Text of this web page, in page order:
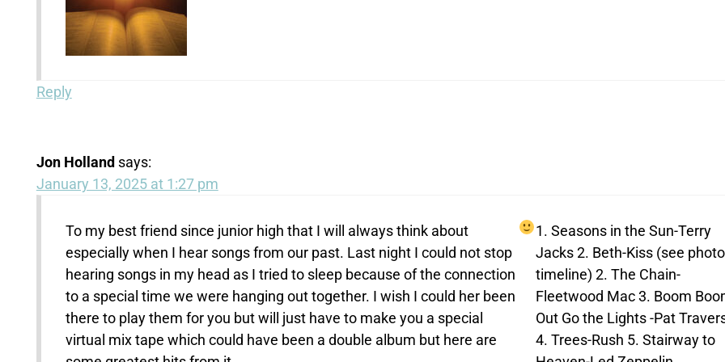
Reply
Jon Holland says:
January 13, 2025 at 1:27 pm
To my best friend since junior high that I will always think about
especially when I hear songs from our past. Last night I could not stop
hearing songs in my head as I tried to sleep because of the connection
to a special time we were hanging out together. I wish I could her been
there to play them for you but will just have to make you a special
virtual mix tape which could have been a double album but here are
1. Seasons in the Sun-Terry
Jacks 2. Beth-Kiss (see photo
timeline) 2. The Chain-
Fleetwood Mac 3. Boom
Out Go the Lights -Pat
4. Trees-Rush 5. Stairway to